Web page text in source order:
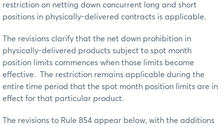
restriction on netting down concurrent long and short
positions in physically-delivered contracts is applicable.
The revisions clarify that the net down prohibition in
physically-delivered products subject to spot month
position limits commences when those limits become
effective. The restriction remains applicable during the
entire time period that the spot month position limits are in
effect for that particular product.
The revisions to Rule 854 appear below, with the additions